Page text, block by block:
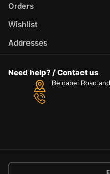
Orders
Wishlist
Addresses
Need help? / Contact us
Beidabei Road